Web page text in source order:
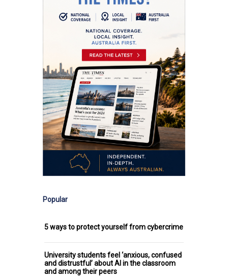
Popular
5 ways to protect yourself from cybercrime
University students feel ‘anxious, confused
and distrustful’ about AI in the classroom
and among their peers